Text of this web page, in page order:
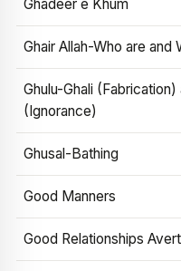
Ghadeer e Khum
Ghair Allah-Who are and
Ghulu-Ghali
(Ignorance)
Ghusal-Bathing
Good Manners
Good Relationships